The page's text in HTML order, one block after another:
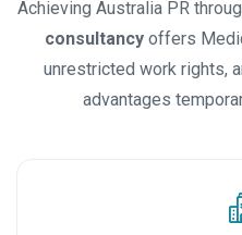
Achieving Australia PR
consultancy offers
unrestricted work rights,
advantages